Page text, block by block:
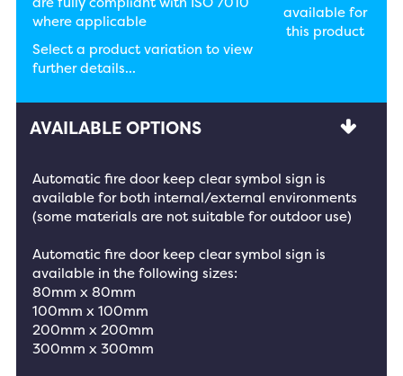
where applicable
Select a product variation to view
further details...
available for
this product
AVAILABLE OPTIONS
Automatic fire door keep clear symbol sign is
available for both internal/external environments
(some materials are not suitable for outdoor use)
Automatic fire door keep clear symbol sign is
available in the following sizes:
80mm x 80mm
100mm x 100mm
200mm x 200mm
300mm x 300mm